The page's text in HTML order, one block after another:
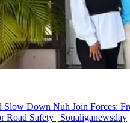
Down Nuh Join Forces:
Road Safety | Soualiganewsday